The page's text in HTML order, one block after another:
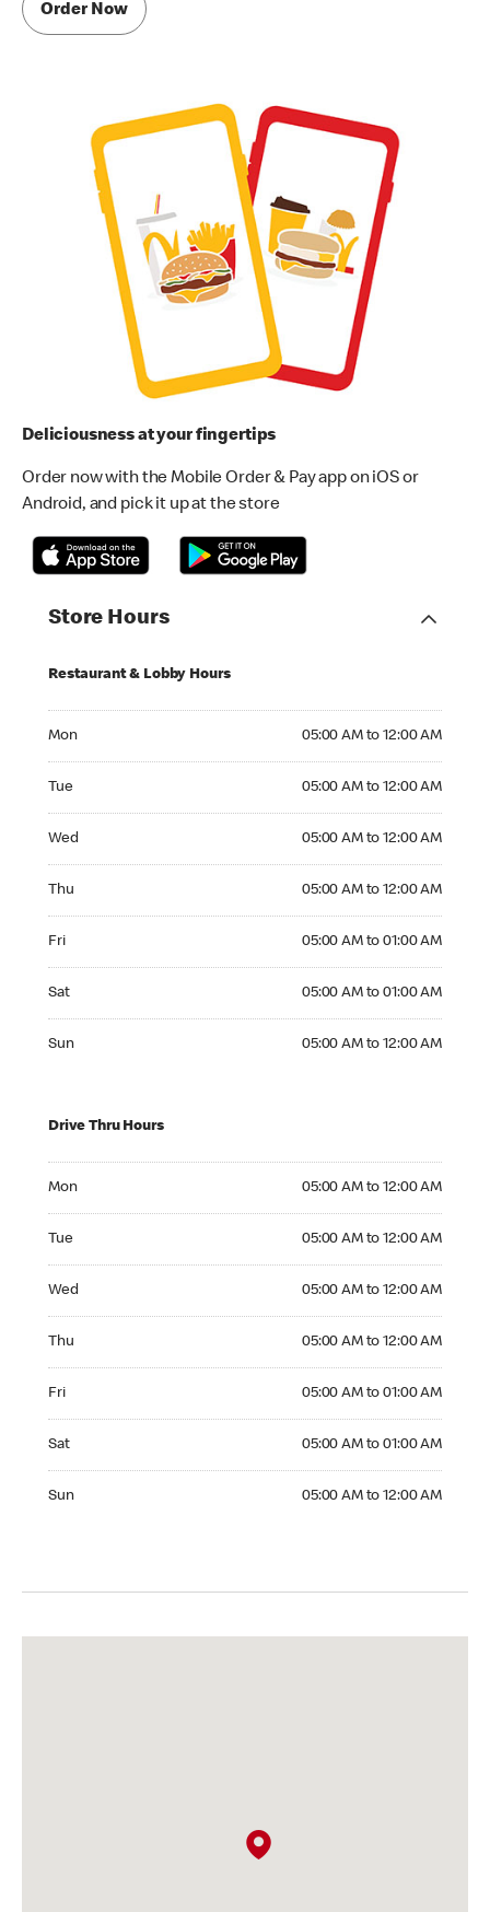
Order Now
Deliciousness at your fingertips
Order now with the Mobile Order & Pay app on iOS or
Android, and pick it up at the store
Store Hours
Restaurant & Lobby Hours
Mon 05:00 AM to 12:00 AM
Tue 05:00 AM to 12:00 AM
Wed 05:00 AM to 12:00 AM
Thu 05:00 AM to 12:00 AM
Fri 05:00 AM to 01:00 AM
Sat 05:00 AM to 01:00 AM
Sun 05:00 AM to 12:00 AM
Drive Thru Hours
Mon 05:00 AM to 12:00 AM
Tue 05:00 AM to 12:00 AM
Wed 05:00 AM to 12:00 AM
Thu 05:00 AM to 12:00 AM
Fri 05:00 AM to 01:00 AM
Sat 05:00 AM to 01:00 AM
Sun 05:00 AM to 12:00 AM